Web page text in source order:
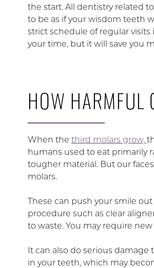
the start. All dentistry related
to be as if your wisdom teeth
strict schedule of regular
your time, but it will save you
HOW HARMFUL
When the third molars grow,
humans used to eat primarily
tougher material. But our
molars.
These can push your smile
procedure such as clear
to waste. You may require
It can also do serious
in your teeth, which may